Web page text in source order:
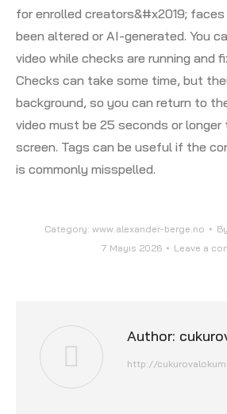
for enrolled creators&#x2019;
been altered or AI-generated. You
video while checks are running and
Checks can take some time, but
background, so you can return to
video must be 25 seconds or longer
screen. Tags can be useful if the
is commonly misspelled.
Category: www.alexander-berge.no By
7 Mayıs 2026
Leave a
Author:
http://